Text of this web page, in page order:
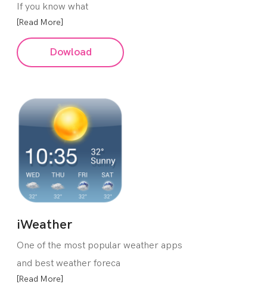
If you know what
[Read More]
Dowload
iWeather
One of the most popular weather apps
and best weather foreca
[Read More]